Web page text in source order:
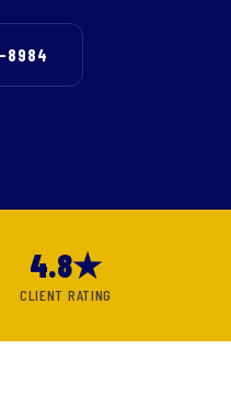
8984
4.8★
CLIENT RATING